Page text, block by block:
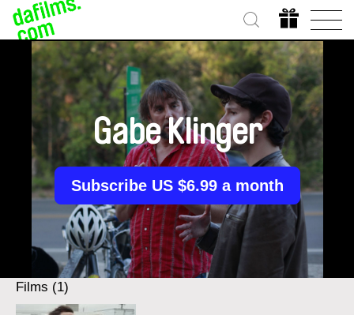
Gabe Klinger
Subscribe US $6.99 a month
Films (1)